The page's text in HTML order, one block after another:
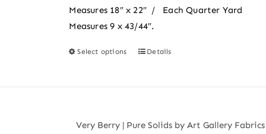
Measures 18″ x 22″ / Each Quarter Yard
Measures 9 x 43/44″.
Select options
ThisDetails
Very Berry | Pure Solids by Art Gallery Fabrics